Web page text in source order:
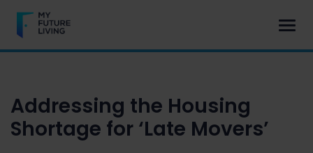
Addressing the Housing
Shortage for ‘Late Movers’